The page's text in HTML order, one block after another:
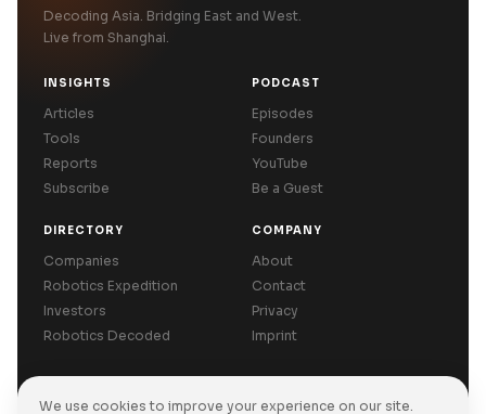
Decoding Asia. Bridging East and West.
Live from Shanghai.
INSIGHTS
Articles
Tools
Reports
Subscribe
PODCAST
Episodes
Founders
YouTube
Be a Guest
DIRECTORY
Companies
Robotics Expedition
Investors
Robotics Decoded
COMPANY
About
Contact
Privacy
Imprint
We use cookies to improve your experience on our site.